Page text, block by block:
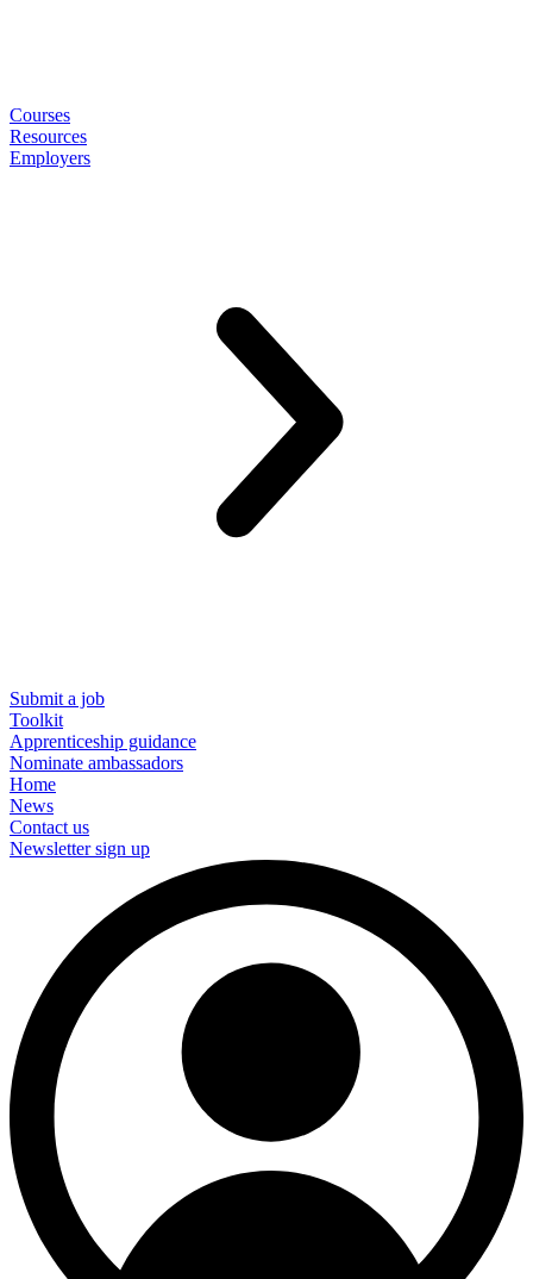
Courses
Resources
Employers
Submit a job
Toolkit
Apprenticeship guidance
Nominate ambassadors
Home
News
Contact us
Newsletter sign up